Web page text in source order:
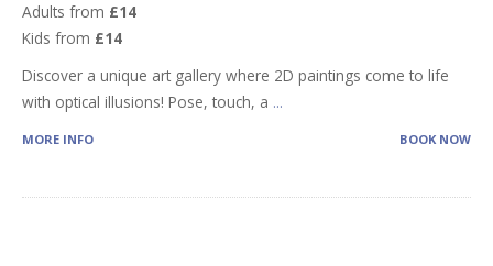
Adults from £14
Kids from £14
Discover a unique art gallery where 2D paintings come to life
with optical illusions! Pose, touch, a ...
MORE INFO BOOK NOW